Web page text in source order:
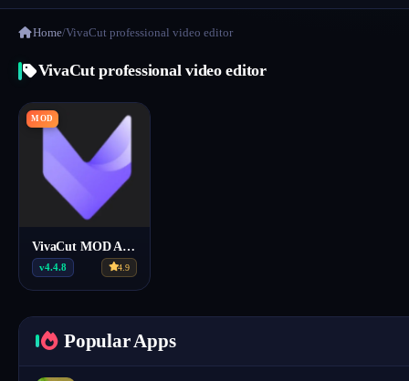
Home/VivaCut professional video editor
VivaCut professional video editor
MOD
VivaCut MOD Apk v4.4.8 APK (Full Pro, VIP)
v4.4.8 4.9
Popular Apps